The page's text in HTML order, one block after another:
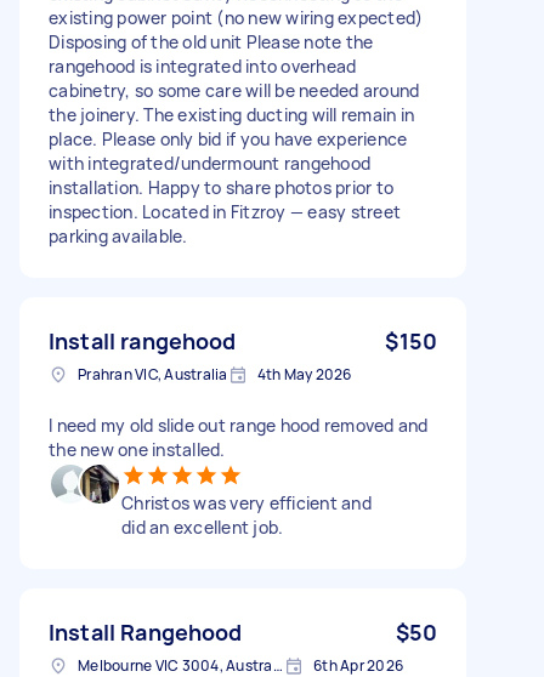
existing power point (no new wiring expected)
Disposing of the old unit Please note the
rangehood is integrated into overhead
cabinetry, so some care will be needed around
the joinery. The existing ducting will remain in
place. Please only bid if you have experience
with integrated/undermount rangehood
installation. Happy to share photos prior to
inspection. Located in Fitzroy — easy street
parking available.
Install rangehood $150
Prahran VIC, Australia 4th May 2026
I need my old slide out range hood removed and
the new one installed.
Christos was very efficient and
did an excellent job.
Install Rangehood $50
Melbourne VIC 3004, Australia 6th Apr 2026